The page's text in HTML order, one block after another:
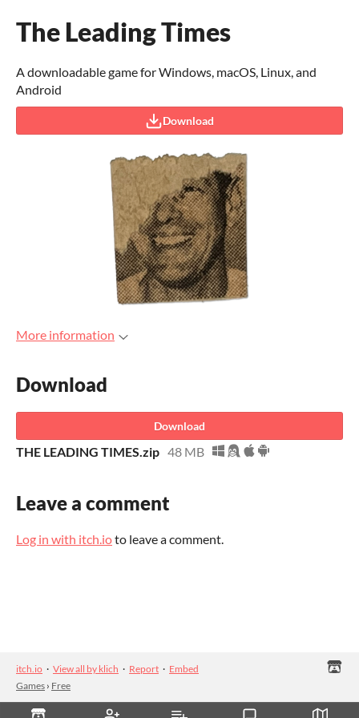
The Leading Times
A downloadable game for Windows, macOS, Linux, and
Android
Download
More information
Download
Download
THE LEADING TIMES.zip 48 MB
Leave a comment
Log in with itch.ioto leave a comment.
itch.io · View all by klich · Report · Embed
Games › Free